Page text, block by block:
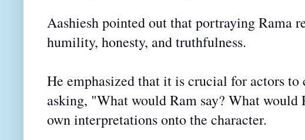
Aashiesh pointed out that portraying Rama
humility, honesty, and truthfulness.
He emphasized thatit is crucial for actors to
asking, "What would Ram say? What
owninterpretations onto the character.